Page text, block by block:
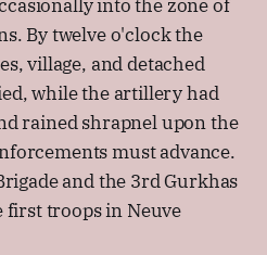
into the zone of
By twelve o'clock the
village, and detached
while the artillery had
rained shrapnel upon the
must advance.
and the 3rd Gurkhas
first troops in Neuve